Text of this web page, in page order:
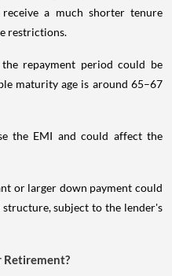
a much shorter tenure
restrictions.
repayment period could be
maturity age is around 65–67
the EMI and could affect the
or larger down payment could
subject to the lender's
Retirement?